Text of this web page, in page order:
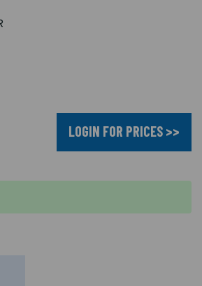
LOGIN FOR PRICES >>